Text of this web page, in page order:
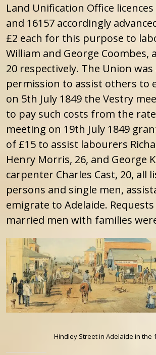
Land Unification Office licences
and 16157 accordingly
£2 each for this purpose to
William and George Coombes,
20 respectively. The Union was
permission to assist others to
on 5th July 1849 the Vestry
to pay such costs from the
meeting on 19th July 1849
of £15 to assist labourers
Henry Morris, 26, and George
carpenter Charles Cast, 20, all
persons and single men,
emigrate to Adelaide.
married men with families
Hindley Street in Adelaide in the